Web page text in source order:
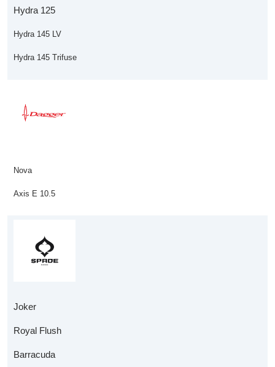
Hydra 125
Hydra 145 LV
Hydra 145 Trifuse
Nova
Axis E 10.5
Joker
Royal Flush
Barracuda